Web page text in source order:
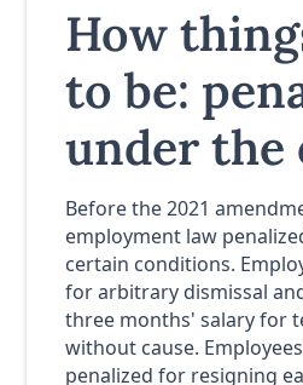
How
to be:
under the
Before the 2021
employment law
certain conditions.
for arbitrary dismissal
three months' salary for
without cause.
penalized for resigning